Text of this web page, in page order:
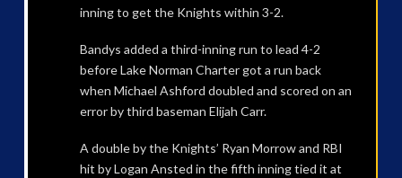
inning to get the Knights within 3-2.
Bandys added a third-inning run to lead 4-2
before Lake Norman Charter got a run back
when Michael Ashford doubled and scored on an
error by third baseman Elijah Carr.
A double by the Knights’ Ryan Morrow and RBI
hit by Logan Ansted in the fifth inning tied it at